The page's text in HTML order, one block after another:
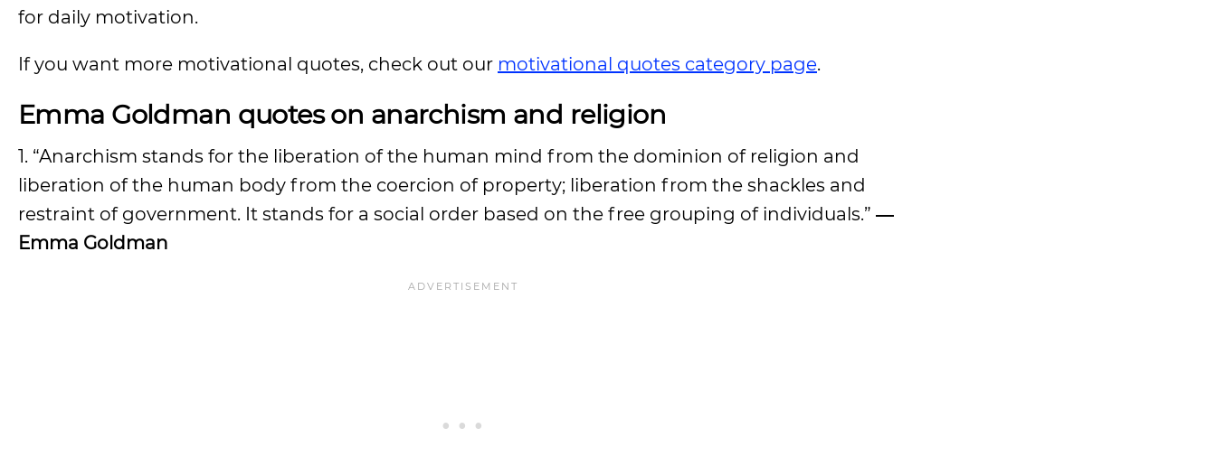
for daily motivation.
If you want more motivational quotes, check out our motivational quotes category page.
Emma Goldman quotes on anarchism and religion
1. “Anarchism stands for the liberation of the human mind from the dominion of religion and
liberation of the human body from the coercion of property; liberation from the shackles and
restraint of government. It stands for a social order based on the free grouping of individuals.” ―
Emma Goldman